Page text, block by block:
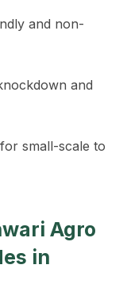
and non-
and
small-scale to
Agro
in